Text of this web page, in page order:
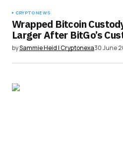
CRYPTO NEWS
Wrapped Bitcoin
Larger After BitGo’s
bySammie Heid | Cryptonexa30 June